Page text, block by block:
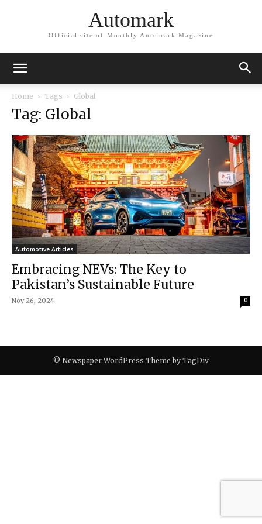
Automark
Official site of Monthly Automark Magazine
Home Tags Global
Tag: Global
Automotive Articles
Embracing NEVs: The Key to
Pakistan’s Sustainable Future
Nov 26, 2024 0
© Newspaper WordPress Theme by TagDiv